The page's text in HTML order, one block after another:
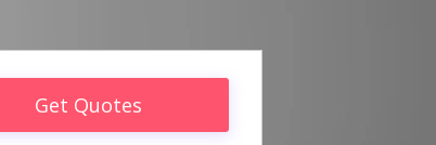
Get Quotes